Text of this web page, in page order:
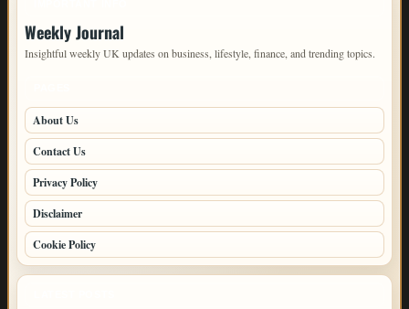
Weekly Journal
Insightful weekly UK updates on business, lifestyle, finance, and trending topics.
About Us
Contact Us
Privacy Policy
Disclaimer
Cookie Policy